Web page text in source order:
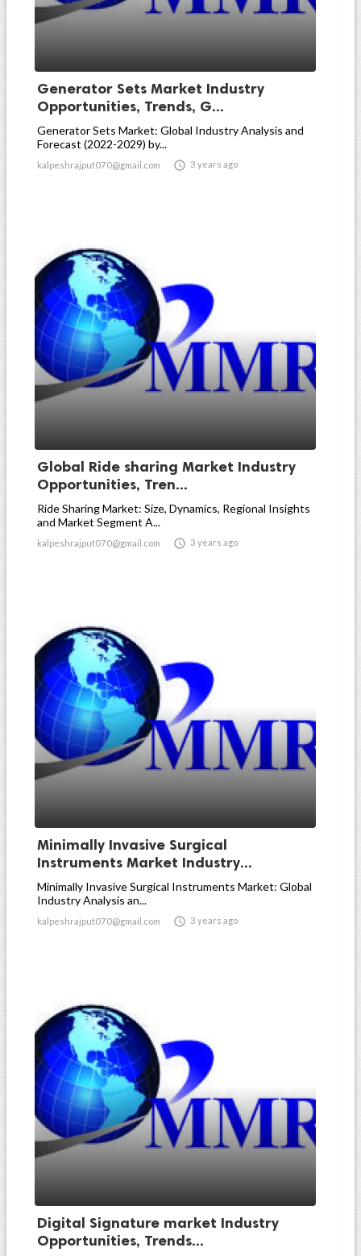
Generator Sets Market Industry
Opportunities, Trends, G...
Generator Sets Market: Global Industry Analysis and
Forecast (2022-2029) by...
kalpeshrajput070@gmail.com  3 years ago
Global Ride sharing Market Industry
Opportunities, Tren...
Ride Sharing Market: Size, Dynamics, Regional Insights
and Market Segment A...
kalpeshrajput070@gmail.com  3 years ago
Minimally Invasive Surgical
Instruments Market Industry...
Minimally Invasive Surgical Instruments Market: Global
Industry Analysis an...
kalpeshrajput070@gmail.com  3 years ago
Digital Signature market Industry
Opportunities, Trends...